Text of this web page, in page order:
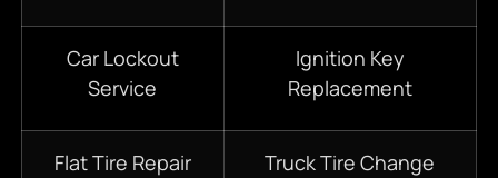
Car Lockout
Service
Ignition Key
Replacement
Flat Tire Repair Truck Tire Change